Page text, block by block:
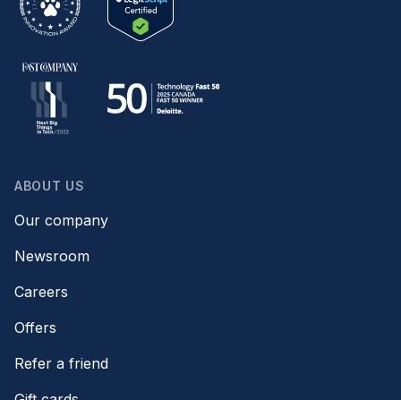
ABOUT US
Our company
Newsroom
Careers
Offers
Refer a friend